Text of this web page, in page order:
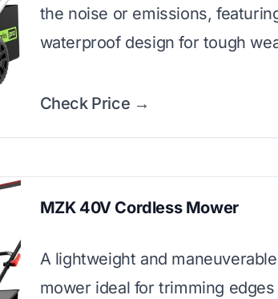
the noise or emissions,
waterproof design for tough
Check Price →
MZK 40V Cordless Mower
A lightweight and
mower ideal for trimming